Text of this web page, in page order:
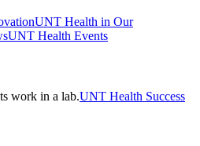
UNT Health in Our
UNT Health Events
UNT Health Success